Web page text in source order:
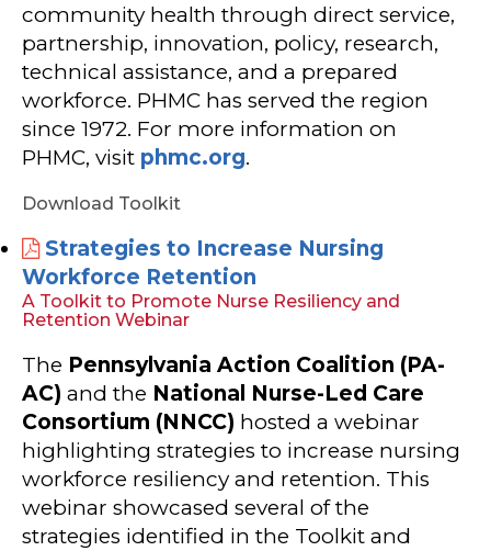
community health through direct service,
partnership, innovation, policy, research,
technical assistance, and a prepared
workforce. PHMC has served the region
since 1972. For more information on
PHMC, visit phmc.org.
Download Toolkit
Strategies to Increase Nursing
Workforce Retention
A Toolkit to Promote Nurse Resiliency and
Retention Webinar
The Pennsylvania Action Coalition (PA-
AC) and the National Nurse-Led Care
Consortium (NNCC) hosted a webinar
highlighting strategies to increase nursing
workforce resiliency and retention. This
webinar showcased several of the
strategies identified in the Toolkit and